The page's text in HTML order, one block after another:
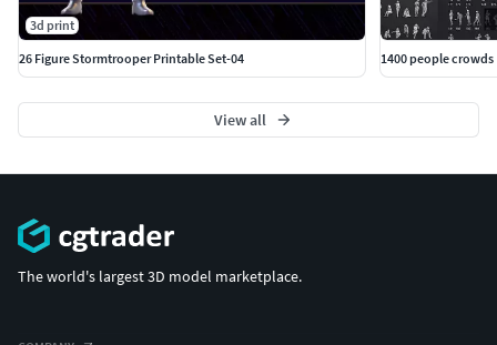
3d print
26 Figure Stormtrooper Printable Set-04
1400 people crowds
View all
The world's largest 3D model marketplace.